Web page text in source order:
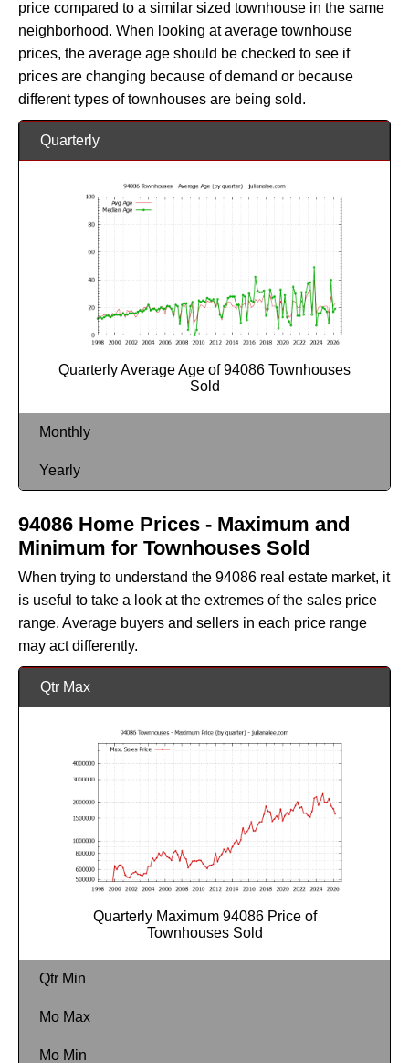
price compared to a similar sized townhouse in the same
neighborhood. When looking at average townhouse
prices, the average age should be checked to see if
prices are changing because of demand or because
different types of townhouses are being sold.
Quarterly
Quarterly Average Age of 94086 Townhouses
Sold
Monthly
Yearly
94086 Home Prices - Maximum and
Minimum for Townhouses Sold
When trying to understand the 94086 real estate market, it
is useful to take a look at the extremes of the sales price
range. Average buyers and sellers in each price range
may act differently.
Qtr Max
Quarterly Maximum 94086 Price of
Townhouses Sold
Qtr Min
Mo Max
Mo Min